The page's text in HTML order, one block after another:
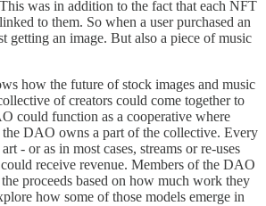
was in addition to the fact that each NFT
to them. So when a user purchased an
getting an image. But also a piece of music
how the future of stock images and music
of creators could come together to
could function as a cooperative where
DAO owns a part of the collective. Every
- or as in most cases, streams or re-uses
receive revenue. Members of the DAO
proceeds based on how much work they
how some of those models emerge in